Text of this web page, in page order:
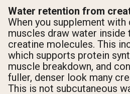
Water retention from
When you supplement with
muscles draw water inside
creatine molecules. This
which supports protein
muscle breakdown, and
fuller, denser look many
This is not subcutaneous